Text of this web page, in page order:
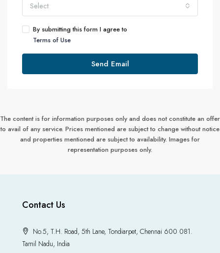
Select
By submitting this form I agree to
Terms of Use
Send Email
The content is for information purposes only and does not constitute an offer
to avail of any service. Prices mentioned are subject to change without notice
and properties mentioned are subject to availability. Images for
representation purposes only.
Contact Us
No.5, T.H. Road, 5th Lane, Tondiarpet, Chennai 600 081.
Tamil Nadu, India